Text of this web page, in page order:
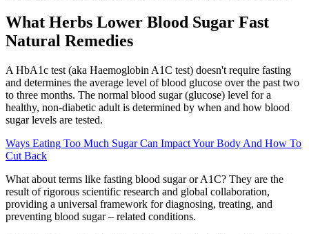
What Herbs Lower Blood Sugar Fast
Natural Remedies
A HbA1c test (aka Haemoglobin A1C test) doesn't require fasting
and determines the average level of blood glucose over the past two
to three months. The normal blood sugar (glucose) level for a
healthy, non-diabetic adult is determined by when and how blood
sugar levels are tested.
Ways Eating Too Much Sugar Can Impact Your Body And How To
Cut Back
What about terms like fasting blood sugar or A1C? They are the
result of rigorous scientific research and global collaboration,
providing a universal framework for diagnosing, treating, and
preventing blood sugar – related conditions.